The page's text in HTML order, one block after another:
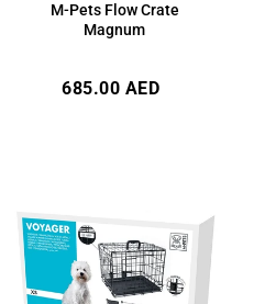
M-Pets Flow Crate
Magnum
Regular
685.00 AED